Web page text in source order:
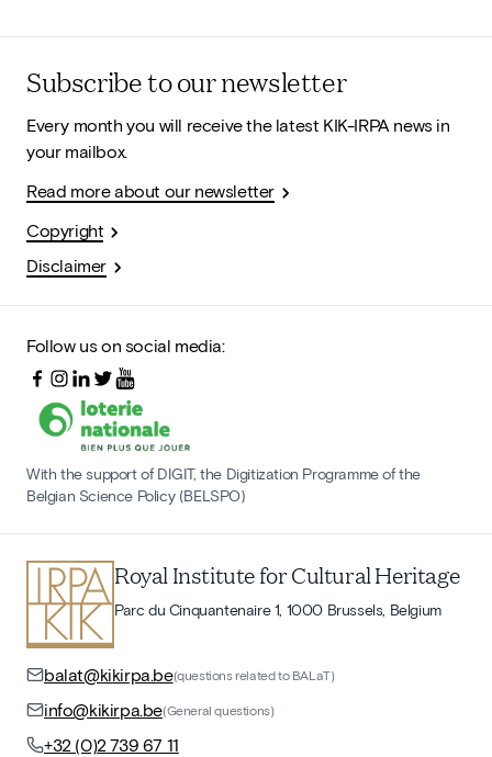
Subscribe to our newsletter
Every month you will receive the latest KIK-IRPA news in
your mailbox.
Read more about our newsletter
Copyright
Disclaimer
Follow us on social media:
With the support of DIGIT, the Digitization Programme of the
Belgian Science Policy (BELSPO)
Royal Institute for Cultural Heritage
Parc du Cinquantenaire 1, 1000 Brussels, Belgium
balat@kikirpa.be(questions related to BALaT)
info@kikirpa.be(General questions)
+32 (0)2 739 67 11